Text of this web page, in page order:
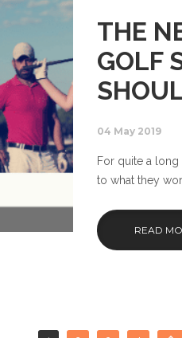
THE
GOLF
04 May 2019
For quite a
to what they
READ